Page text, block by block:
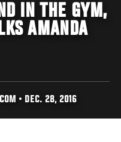
IN THE GYM,
AMANDA
• DEC. 28, 2016